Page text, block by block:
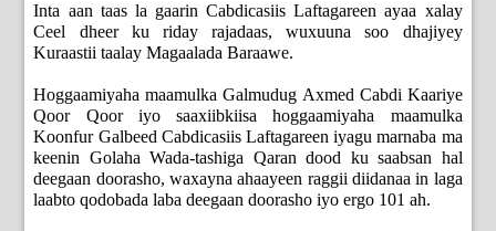
Inta aan taas la gaarin Cabdicasiis Laftagareen ayaa xalay
Ceel dheer ku riday rajadaas, wuxuuna soo dhajiyey
Kuraastii taalay Magaalada Baraawe.
Hoggaamiyaha maamulka Galmudug Axmed Cabdi Kaariye
Qoor Qoor iyo saaxiibkiisa hoggaamiyaha maamulka
Koonfur Galbeed Cabdicasiis Laftagareen iyagu marnaba ma
keenin Golaha Wada-tashiga Qaran dood ku saabsan hal
deegaan doorasho, waxayna ahaayeen raggii diidanaa in laga
laabto qodobada laba deegaan doorasho iyo ergo 101 ah.